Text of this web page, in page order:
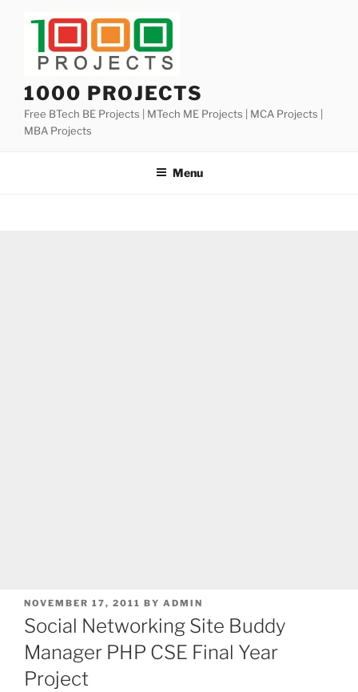
1000 PROJECTS
Free BTech BE Projects | MTech ME Projects | MCA Projects |
MBA Projects
Menu
POSTED
ON
NOVEMBER 17, 2011 BY ADMIN
Social Networking Site Buddy
Manager PHP CSE Final Year
Project